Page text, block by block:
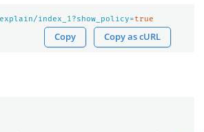
index_ 1 ?show_policy=true
Copy Copy as cURL